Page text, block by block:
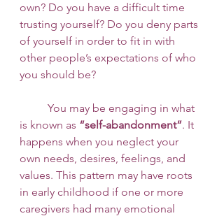
own? Do you have a difficult time
trusting yourself? Do you deny parts
of yourself in order to fit in with
other people’s expectations of who
you should be?
is known as “self-abandonment”. It
happens when you neglect your
own needs, desires, feelings, and
values. This pattern may have roots
in early childhood if one or more
caregivers had many emotional